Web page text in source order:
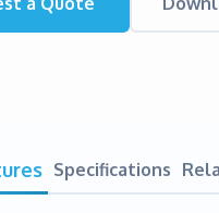
Specifications